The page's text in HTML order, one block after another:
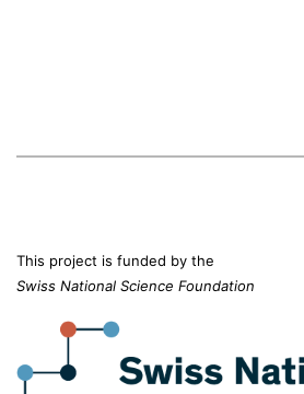
This project is funded by the
Swiss National Science Foundation